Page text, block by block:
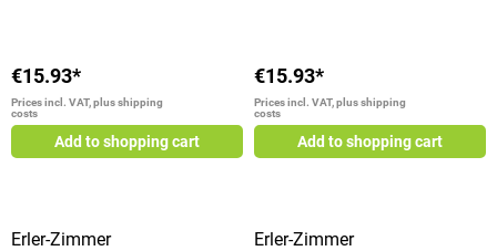
70 cm Scope of delivery 1
educational board reflex zones
hand and foot
€15.93*
Prices incl. VAT, plus shipping
costs
Add to shopping cart
€15.93*
Prices incl. VAT, plus shipping
costs
Add to shopping cart
Erler-Zimmer Erler-Zimmer